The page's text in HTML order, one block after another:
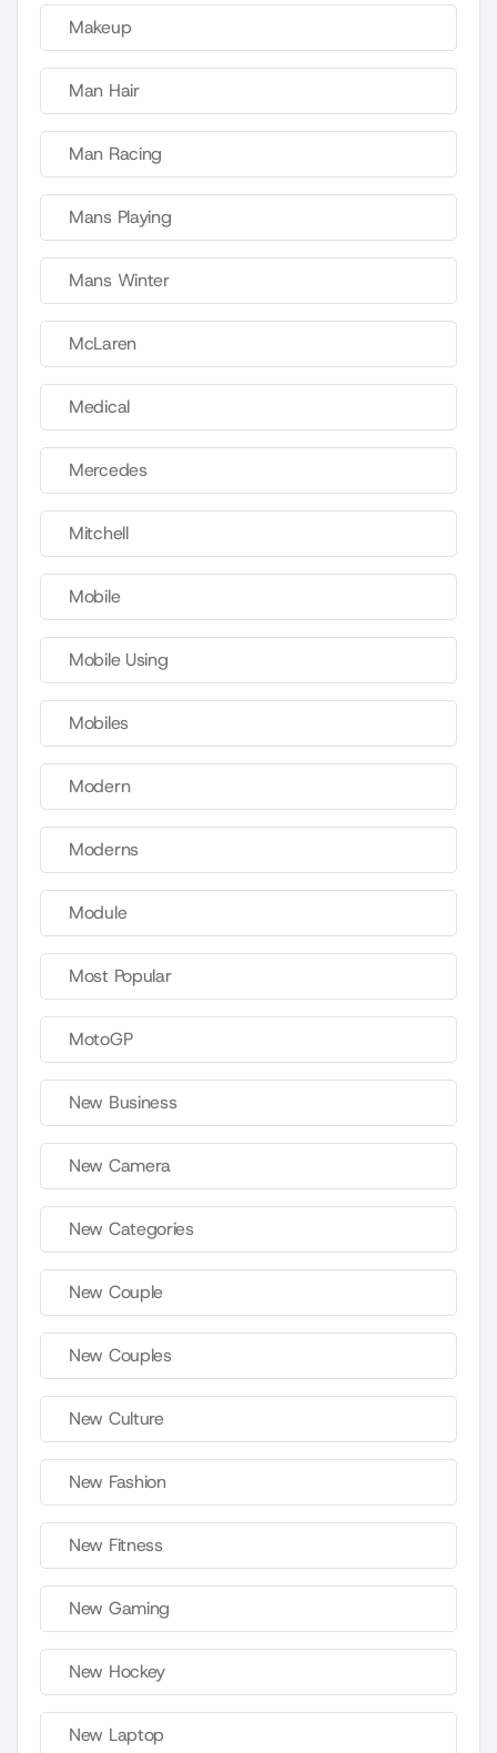
Makeup
Man Hair
Man Racing
Mans Playing
Mans Winter
McLaren
Medical
Mercedes
Mitchell
Mobile
Mobile Using
Mobiles
Modern
Moderns
Module
Most Popular
MotoGP
New Business
New Camera
New Categories
New Couple
New Couples
New Culture
New Fashion
New Fitness
New Gaming
New Hockey
New Laptop